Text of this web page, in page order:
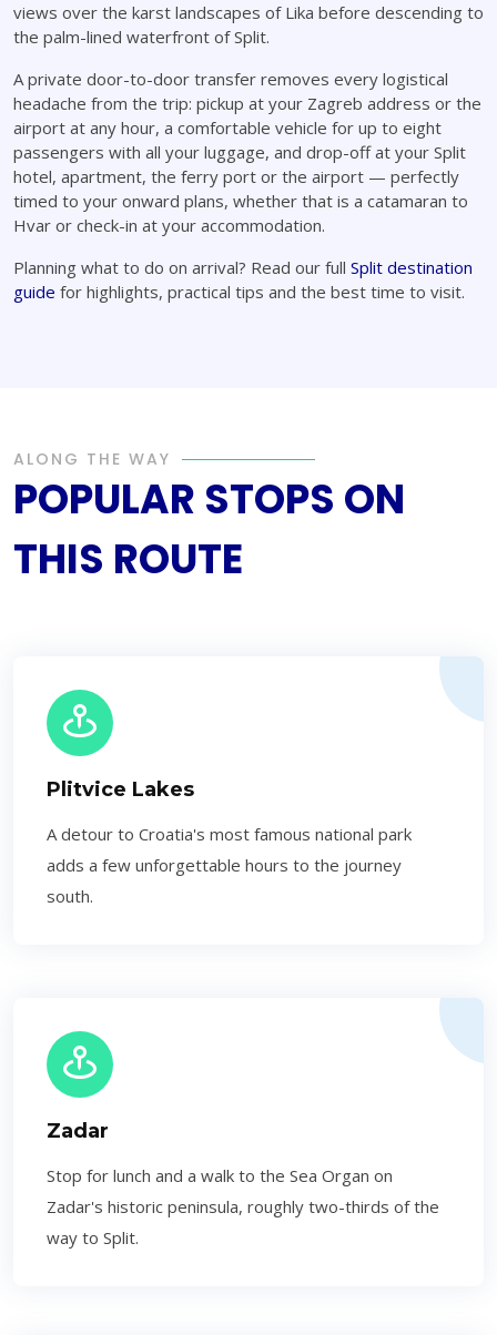
views over the karst landscapes of Lika before descending to
the palm-lined waterfront of Split.
A private door-to-door transfer removes every logistical
headache from the trip: pickup at your Zagreb address or the
airport at any hour, a comfortable vehicle for up to eight
passengers with all your luggage, and drop-off at your Split
hotel, apartment, the ferry port or the airport — perfectly
timed to your onward plans, whether that is a catamaran to
Hvar or check-in at your accommodation.
Planning what to do on arrival? Read our full Split destination
guide for highlights, practical tips and the best time to visit.
ALONG THE WAY
POPULAR STOPS ON
THIS ROUTE
Plitvice Lakes
A detour to Croatia's most famous national park
adds a few unforgettable hours to the journey
south.
Zadar
Stop for lunch and a walk to the Sea Organ on
Zadar's historic peninsula, roughly two-thirds of the
way to Split.